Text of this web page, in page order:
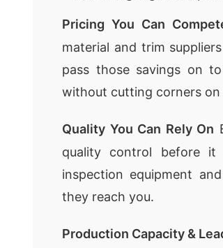
Pricing You Can
material and trim
pass those savings on
without cutting corners on
Quality You Can Rely On
quality control before it
inspection equipment
they reach you.
Production Capacity &